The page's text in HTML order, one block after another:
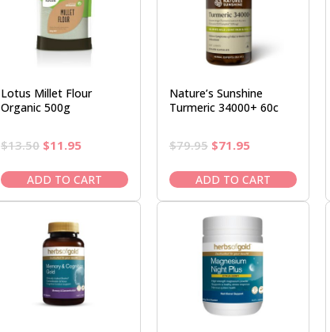
Lotus Millet Flour
Organic 500g
$13.50 Original
was:
$13.50.
$11.95Current
is:
$11.95.
ADD TO CART
Nature’s Sunshine
Turmeric 34000+ 60c
$79.95 Original
was:
$79.95.
$71.95Current
is:
$71.95.
ADD TO CART